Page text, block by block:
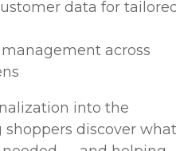
data for
across
into the
shoppers discover what